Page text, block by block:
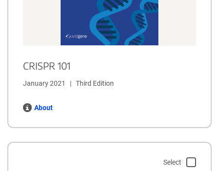
CRISPR 101
January 2021   |   Third Edition
About
Select